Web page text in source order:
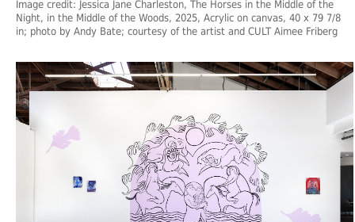
Image credit: Jessica Jane Charleston, The Horses in the Middle of the
Night, in the Middle of the Woods, 2025, Acrylic on canvas, 40 x 79 7/8
in; photo by Andy Bate; courtesy of the artist and CULT Aimee Friberg